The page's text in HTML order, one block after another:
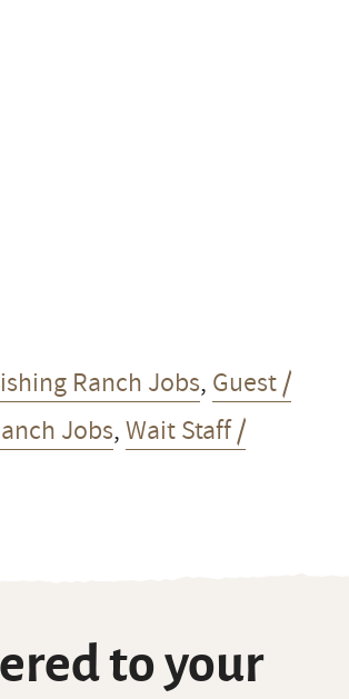
Ranch Jobs, Guest /
Jobs,Wait Staff /
to your